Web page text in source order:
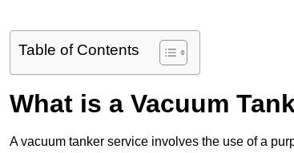
Table of Contents
What is a Vacuum
A vacuum tanker service involves the use of a